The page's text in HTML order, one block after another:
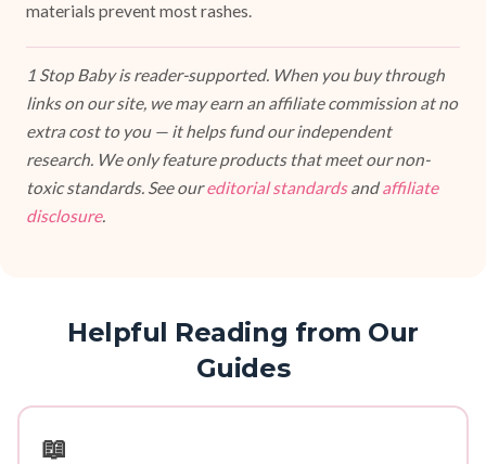
materials prevent most rashes.
1 Stop Baby is reader-supported. When you buy through
links on our site, we may earn an affiliate commission at no
extra cost to you — it helps fund our independent
research. We only feature products that meet our non-
toxic standards. See oureditorial standardsandaffiliate
disclosure.
Helpful Reading from Our
Guides
📖